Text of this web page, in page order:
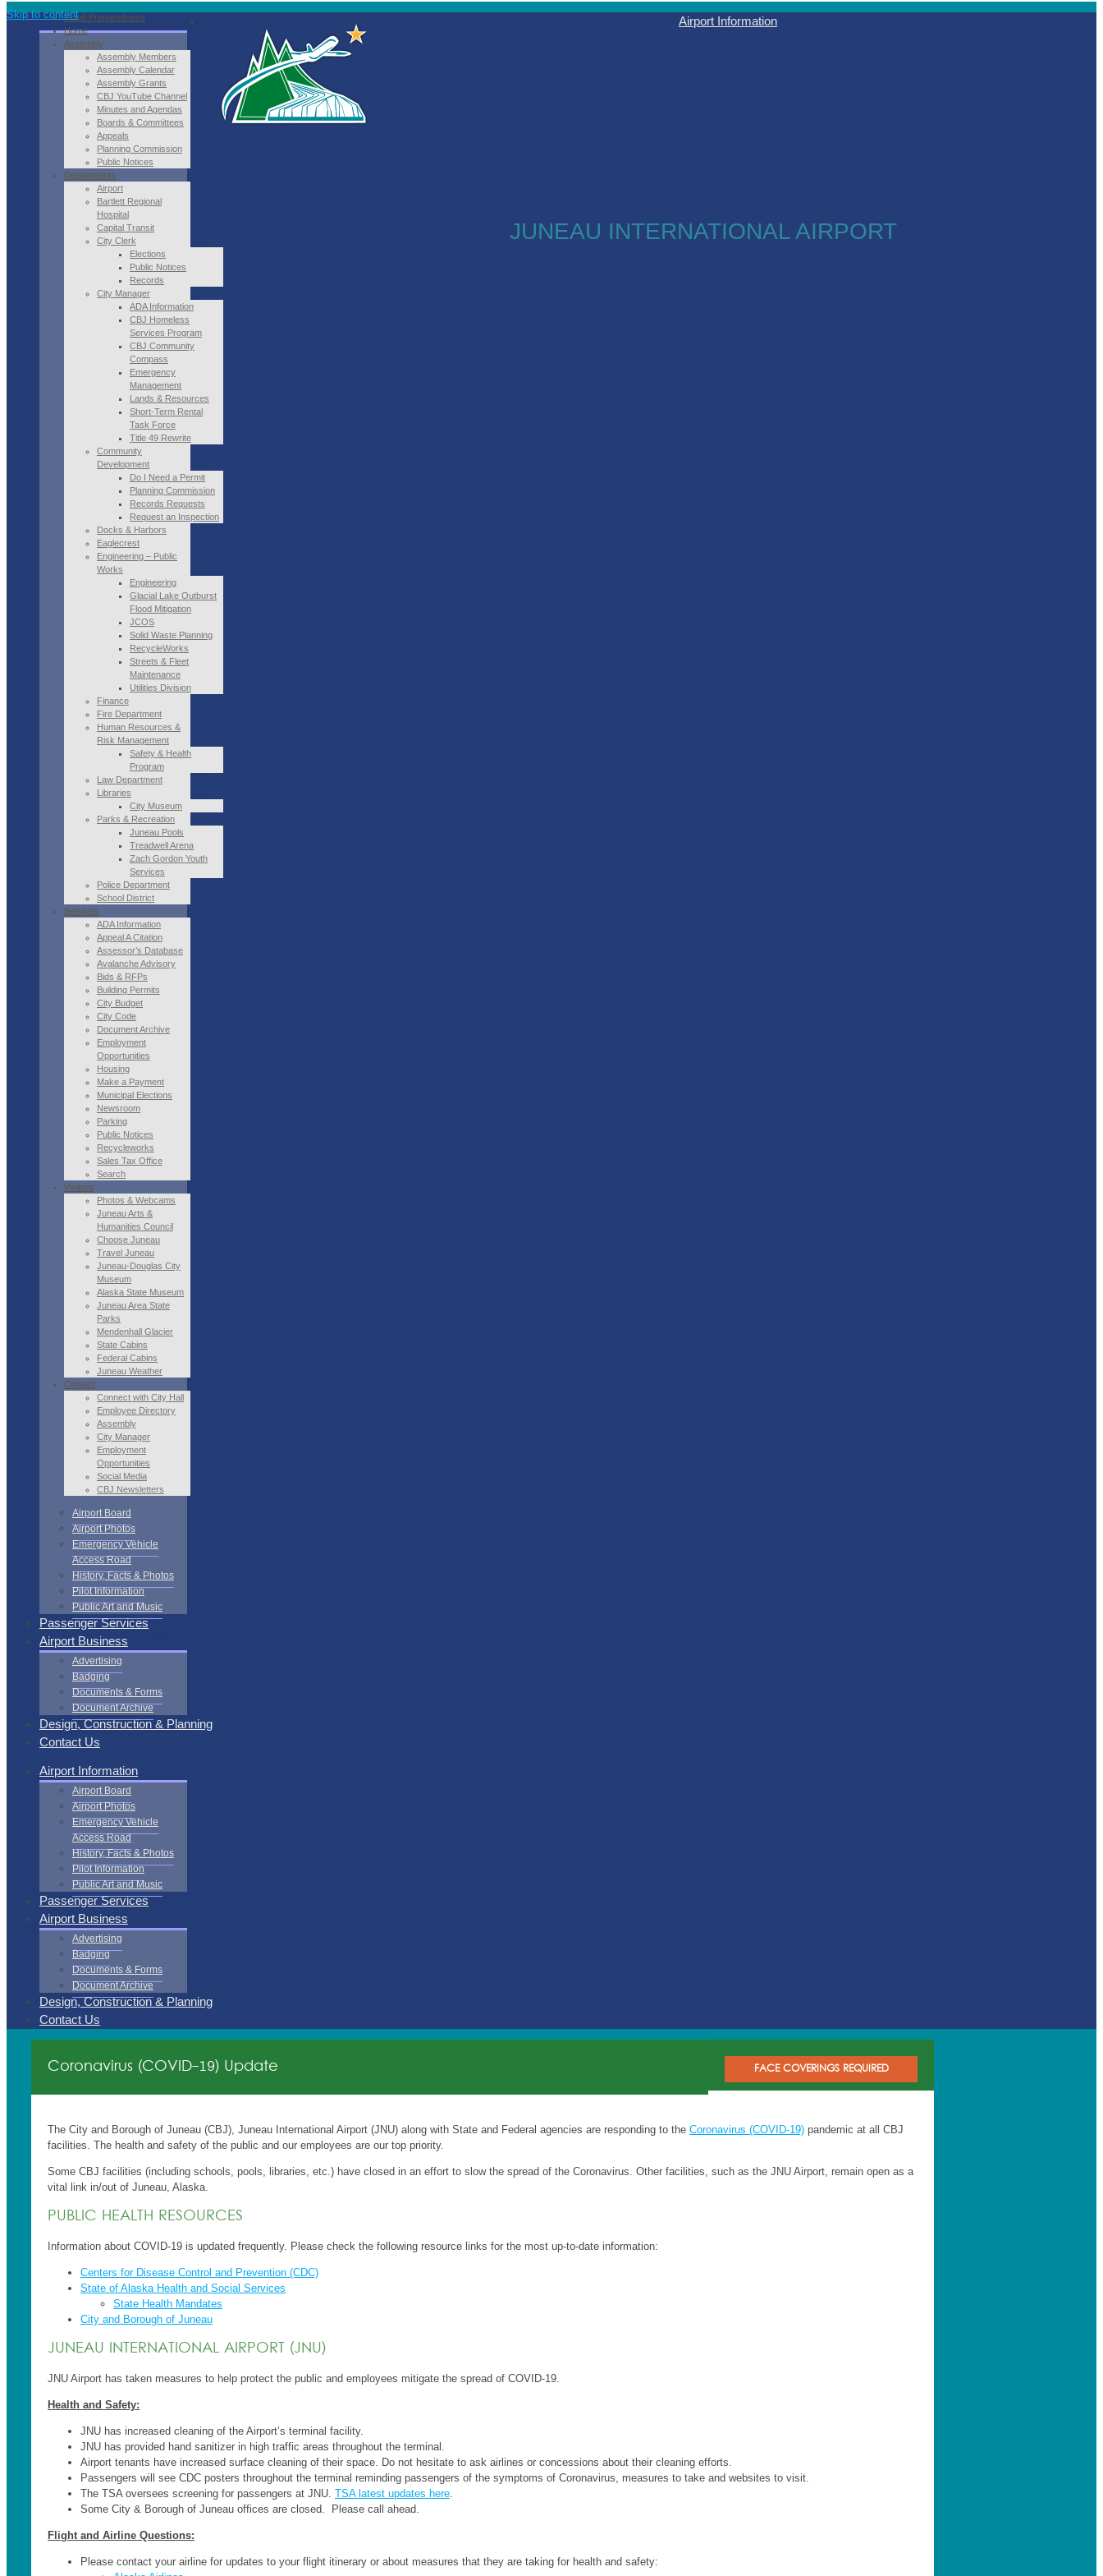
Skip to contentFlood Preparedness
Home
Assembly
Assembly Members
Assembly Calendar
Assembly Grants
CBJ YouTube Channel
Minutes and Agendas
Boards & Committees
Appeals
Planning Commission
Public Notices
Departments
Airport
Bartlett Regional
Hospital
Capital Transit
City Clerk
Elections
Public Notices
Records
City Manager
ADA Information
CBJ Homeless
Services Program
CBJ Community
Compass
Emergency
Management
Lands & Resources
Short-Term Rental
Task Force
Title 49 Rewrite
Community
Development
Do I Need a Permit
Planning Commission
Records Requests
Request an Inspection
Docks & Harbors
Eaglecrest
Engineering – Public
Works
Engineering
Glacial Lake Outburst
Flood Mitigation
JCOS
Solid Waste Planning
RecycleWorks
Streets & Fleet
Maintenance
Utilities Division
Finance
Fire Department
Human Resources &
Risk Management
Safety & Health
Program
Law Department
Libraries
City Museum
Parks & Recreation
Juneau Pools
Treadwell Arena
Zach Gordon Youth
Services
Police Department
School District
Services
ADA Information
Appeal A Citation
Assessor’s Database
Avalanche Advisory
Bids & RFPs
Building Permits
City Budget
City Code
Document Archive
Employment
Opportunities
Housing
Make a Payment
Municipal Elections
Newsroom
Parking
Public Notices
Recycleworks
Sales Tax Office
Search
Visitors
Photos & Webcams
Juneau Arts &
Humanities Council
Choose Juneau
Travel Juneau
Juneau-Douglas City
Museum
Alaska State Museum
Juneau Area State
Parks
Mendenhall Glacier
State Cabins
Federal Cabins
Juneau Weather
Contact
Connect with City Hall
Employee Directory
Assembly
City Manager
Employment
Opportunities
Social Media
CBJ Newsletters
JUNEAU INTERNATIONAL AIRPORT
Airport Information
Airport Board
Airport Photos
Emergency Vehicle
Access Road
History, Facts & Photos
Pilot Information
Public Art and Music
Passenger Services
Airport Business
Advertising
Badging
Documents & Forms
Document Archive
Design, Construction & Planning
Contact Us
Airport Information
Airport Board
Airport Photos
Emergency Vehicle
Access Road
History, Facts & Photos
Pilot Information
Public Art and Music
Passenger Services
Airport Business
Advertising
Badging
Documents & Forms
Document Archive
Design, Construction & Planning
Contact Us
Coronavirus (COVID-19) Update FACE COVERINGS REQUIRED
The City and Borough of Juneau (CBJ), Juneau International Airport (JNU) along with State and Federal agencies are responding to the Coronavirus (COVID-19) pandemic at all CBJ
facilities. The health and safety of the public and our employees are our top priority.
Some CBJ facilities (including schools, pools, libraries, etc.) have closed in an effort to slow the spread of the Coronavirus. Other facilities, such as the JNU Airport, remain open as a
vital link in/out of Juneau, Alaska.
PUBLIC HEALTH RESOURCES
Information about COVID-19 is updated frequently. Please check the following resource links for the most up-to-date information:
Centers for Disease Control and Prevention (CDC)
State of Alaska Health and Social Services
State Health Mandates
City and Borough of Juneau
JUNEAU INTERNATIONAL AIRPORT (JNU)
JNU Airport has taken measures to help protect the public and employees mitigate the spread of COVID-19.
Health and Safety:
JNU has increased cleaning of the Airport’s terminal facility.
JNU has provided hand sanitizer in high traffic areas throughout the terminal.
Airport tenants have increased surface cleaning of their space. Do not hesitate to ask airlines or concessions about their cleaning efforts.
Passengers will see CDC posters throughout the terminal reminding passengers of the symptoms of Coronavirus, measures to take and websites to visit.
The TSA oversees screening for passengers at JNU. TSA latest updates here.
Some City & Borough of Juneau offices are closed. Please call ahead.
Flight and Airline Questions:
Please contact your airline for updates to your flight itinerary or about measures that they are taking for health and safety: